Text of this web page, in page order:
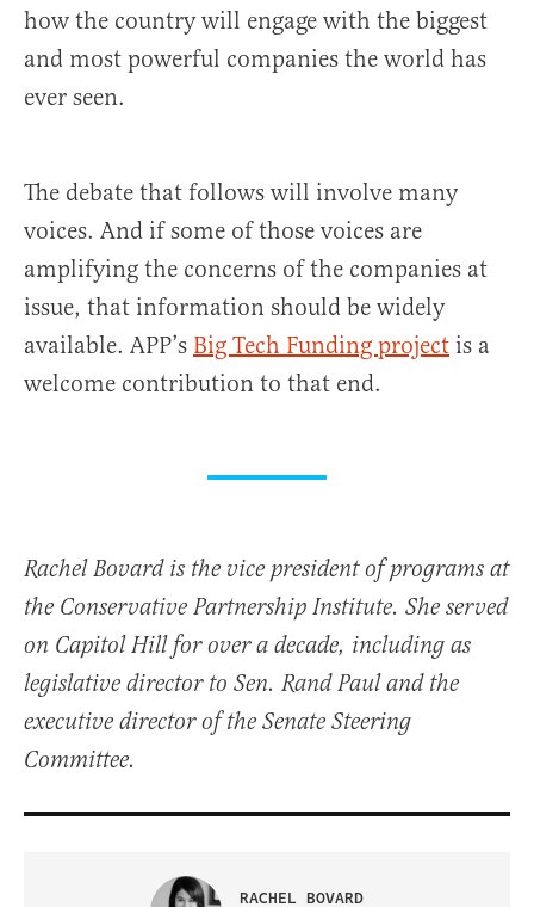
how the country will engage with the biggest
and most powerful companies the world has
ever seen.
The debate that follows will involve many
voices. And if some of those voices are
amplifying the concerns of the companies at
issue, that information should be widely
available. APP’s Big Tech Funding project is a
welcome contribution to that end.
Rachel Bovard is the vice president of programs at
the Conservative Partnership Institute. She served
on Capitol Hill for over a decade, including as
legislative director to Sen. Rand Paul and the
executive director of the Senate Steering
Committee.
RACHEL BOVARD